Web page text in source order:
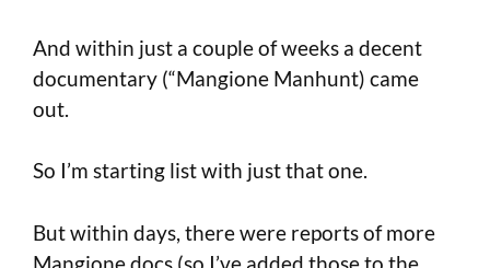
And within just a couple of weeks a decent
documentary (“Mangione Manhunt) came
out.
So I’m starting list with just that one.
But within days, there were reports of more
Mangione docs (so I’ve added those to the